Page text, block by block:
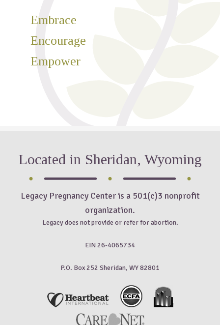
Embrace
Encourage
Empower
Located in Sheridan, Wyoming
Legacy Pregnancy Center is a 501(c)3 nonprofit
organization.
Legacy does not provide or refer for abortion.
EIN 26-4065734
P.O. Box 252 Sheridan, WY 82801